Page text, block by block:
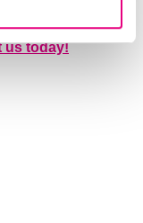
the
us today!